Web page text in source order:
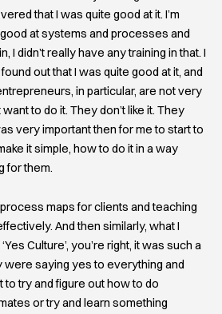
that I was quite good at it. I’m
at systems and processes and
I didn’t really have any training in that. I
out that I was quite good at it, and
in particular, are not very
to do it. They don’t like it. They
very important then for me to start to
it simple, how to do it in a way
for them.
maps for clients and teaching
And then similarly, what I
Culture’, you’re right, it was such a
saying yes to everything and
to try and figure out how to do
or try and learn something